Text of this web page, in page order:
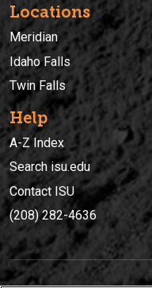
Locations
Meridian
Idaho Falls
Twin Falls
Help
A-Z Index
Search isu.edu
Contact ISU
(208) 282-4636